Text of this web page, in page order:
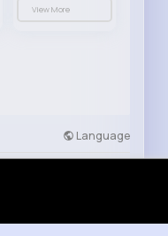
View More
Language